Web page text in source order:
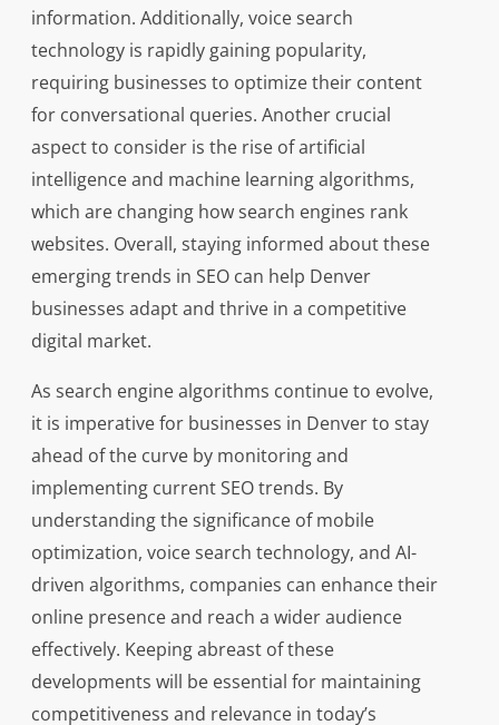
information. Additionally, voice search
technology is rapidly gaining popularity,
requiring businesses to optimize their content
for conversational queries. Another crucial
aspect to consider is the rise of artificial
intelligence and machine learning algorithms,
which are changing how search engines rank
websites. Overall, staying informed about these
emerging trends in SEO can help Denver
businesses adapt and thrive in a competitive
digital market.
As search engine algorithms continue to evolve,
it is imperative for businesses in Denver to stay
ahead of the curve by monitoring and
implementing current SEO trends. By
understanding the significance of mobile
optimization, voice search technology, and AI-
driven algorithms, companies can enhance their
online presence and reach a wider audience
effectively. Keeping abreast of these
developments will be essential for maintaining
competitiveness and relevance in today’s